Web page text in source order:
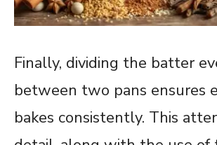
Finally, dividing the batter
between two pans ensures
bakes consistently. This